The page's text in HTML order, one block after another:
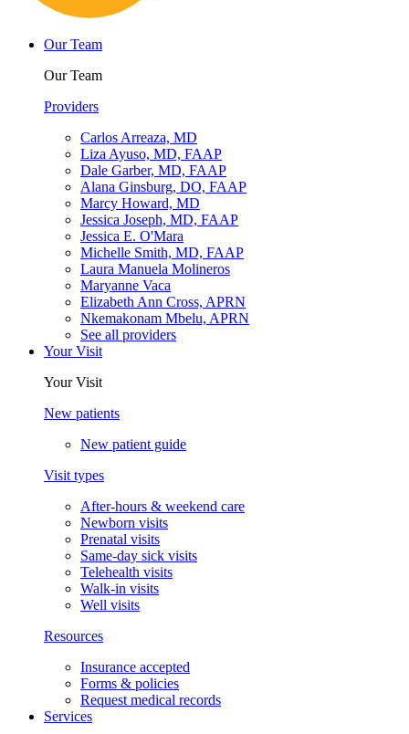
Our Team
Our Team
Providers
Carlos Arreaza, MD
Liza Ayuso, MD, FAAP
Dale Garber, MD, FAAP
Alana Ginsburg, DO, FAAP
Marcy Howard, MD
Jessica Joseph, MD, FAAP
Jessica E. O'Mara
Michelle Smith, MD, FAAP
Laura Manuela Molineros
Maryanne Vaca
Elizabeth Ann Cross, APRN
Nkemakonam Mbelu, APRN
See all providers
Your Visit
Your Visit
New patients
New patient guide
Visit types
After-hours & weekend care
Newborn visits
Prenatal visits
Same-day sick visits
Telehealth visits
Walk-in visits
Well visits
Resources
Insurance accepted
Forms & policies
Request medical records
Services